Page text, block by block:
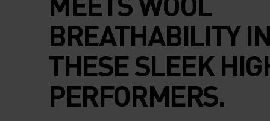
BREATHABILITY IN
THESE SLEEK
PERFORMERS.